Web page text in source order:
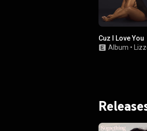
Cuz I Love You
Album •